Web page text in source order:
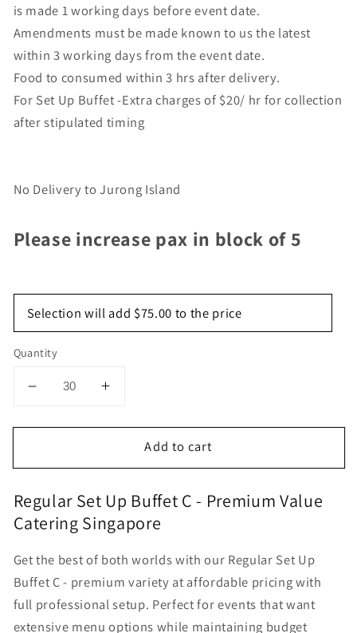
is made 1 working days before event date.
Amendments must be made known to us the latest
within 3 working days from the event date.
Food to consumed within 3 hrs after delivery.
For Set Up Buffet -Extra charges of $20/ hr for collection
after stipulated timing
No Delivery to Jurong Island
Please increase pax in block of 5
Selection will add $75.00 to the price
Quantity
Decrease
for
Set
Buffet
C
Increase
for
Regular
Set
Buffet
C
Add to cart
Regular Set Up Buffet C - Premium Value
Catering Singapore
Get the best of both worlds with our Regular Set Up
Buffet C - premium variety at affordable pricing with
full professional setup. Perfect for events that want
extensive menu options while maintaining budget